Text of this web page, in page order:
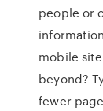
people or
mobile
beyond?
fewer